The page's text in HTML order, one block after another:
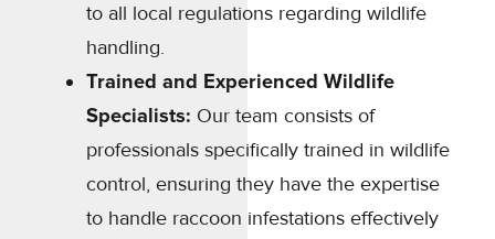
to all local regulations regarding wildlife
handling.
Trained and Experienced Wildlife
Specialists: Our team consists of
professionals specifically trained in wildlife
control, ensuring they have the expertise
to handle raccoon infestations effectively